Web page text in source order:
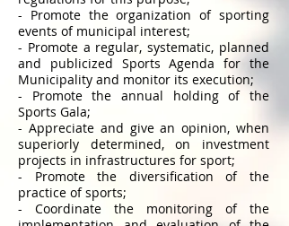
- Promote the organization of sporting
events of municipal interest;
- Promote a regular, systematic, planned
and publicized Sports Agenda for the
Municipality and monitor its execution;
- Promote the annual holding of the
Sports Gala;
- Appreciate and give an opinion, when
superiorly determined, on investment
projects in infrastructures for sport;
- Promote the diversification of the
practice of sports;
- Coordinate the monitoring of the